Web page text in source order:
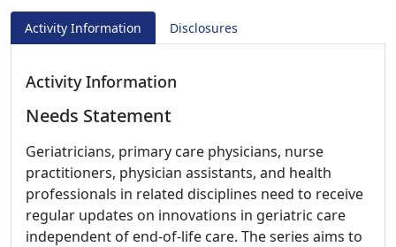
Activity Information Disclosures
Activity Information
Needs Statement
Geriatricians, primary care physicians, nurse
practitioners, physician assistants, and health
professionals in related disciplines need to receive
regular updates on innovations in geriatric care
independent of end-of-life care. The series aims to